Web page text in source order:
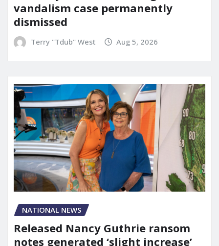
vandalism case permanently
dismissed
Terry "Tdub" West Aug 5, 2026
NATIONAL NEWS
Released Nancy Guthrie ransom
notes generated ‘slight increase’